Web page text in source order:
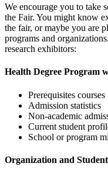
We encourage you to take
the Fair. You might know
the fair, or maybe you are
programs and
research exhibitors:
Health Degree Program
Prerequisites courses
Admission statistics
Non-academic
Current student
School or program
Organization and